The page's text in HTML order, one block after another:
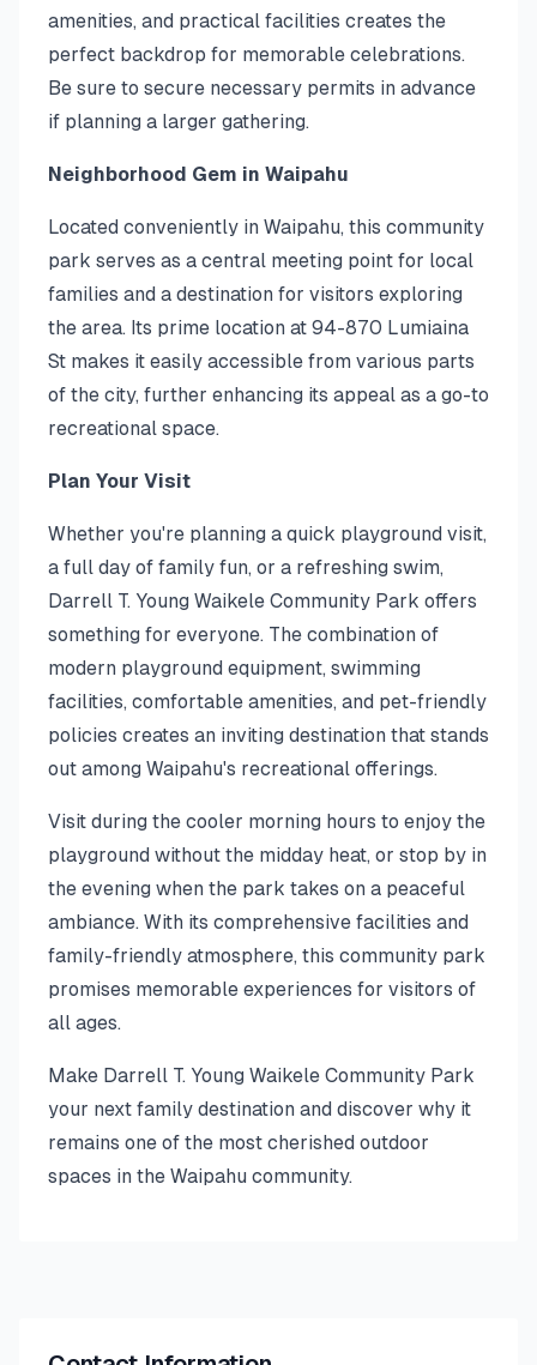
amenities, and practical facilities creates the
perfect backdrop for memorable celebrations.
Be sure to secure necessary permits in advance
if planning a larger gathering.
Neighborhood Gem in Waipahu
Located conveniently in Waipahu, this community
park serves as a central meeting point for local
families and a destination for visitors exploring
the area. Its prime location at 94-870 Lumiaina
St makes it easily accessible from various parts
of the city, further enhancing its appeal as a go-to
recreational space.
Plan Your Visit
Whether you're planning a quick playground visit,
a full day of family fun, or a refreshing swim,
Darrell T. Young Waikele Community Park offers
something for everyone. The combination of
modern playground equipment, swimming
facilities, comfortable amenities, and pet-friendly
policies creates an inviting destination that stands
out among Waipahu's recreational offerings.
Visit during the cooler morning hours to enjoy the
playground without the midday heat, or stop by in
the evening when the park takes on a peaceful
ambiance. With its comprehensive facilities and
family-friendly atmosphere, this community park
promises memorable experiences for visitors of
all ages.
Make Darrell T. Young Waikele Community Park
your next family destination and discover why it
remains one of the most cherished outdoor
spaces in the Waipahu community.